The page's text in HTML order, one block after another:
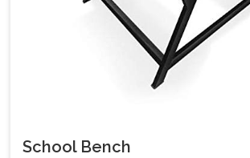
School Bench